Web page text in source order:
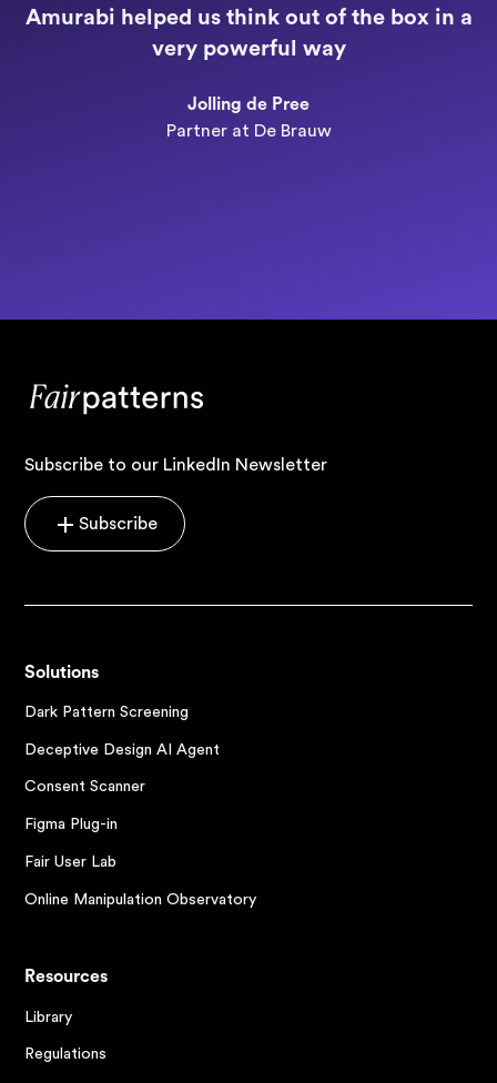
Amurabi helped us think out of the box in a
very powerful way
Jolling de Pree
Partner at De Brauw
Subscribe to our LinkedIn Newsletter
Subscribe
Solutions
Dark Pattern Screening
Deceptive Design AI Agent
Consent Scanner
Figma Plug-in
Fair User Lab
Online Manipulation Observatory
Resources
Library
Regulations